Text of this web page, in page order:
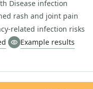
Disease infection
rash and joint pain
related infection risks
Example results